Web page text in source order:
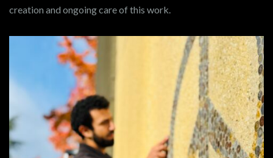
creation and ongoing care of this work.